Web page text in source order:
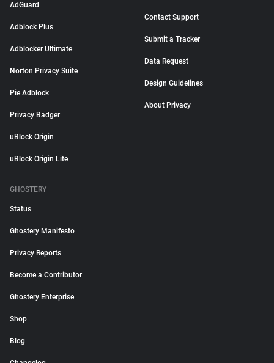
AdGuard
Adblock Plus
Adblocker Ultimate
Norton Privacy Suite
Pie Adblock
Privacy Badger
uBlock Origin
uBlock Origin Lite
Contact Support
Submit a Tracker
Data Request
Design Guidelines
About Privacy
GHOSTERY
Status
Ghostery Manifesto
Privacy Reports
Become a Contributor
Ghostery Enterprise
Shop
Blog